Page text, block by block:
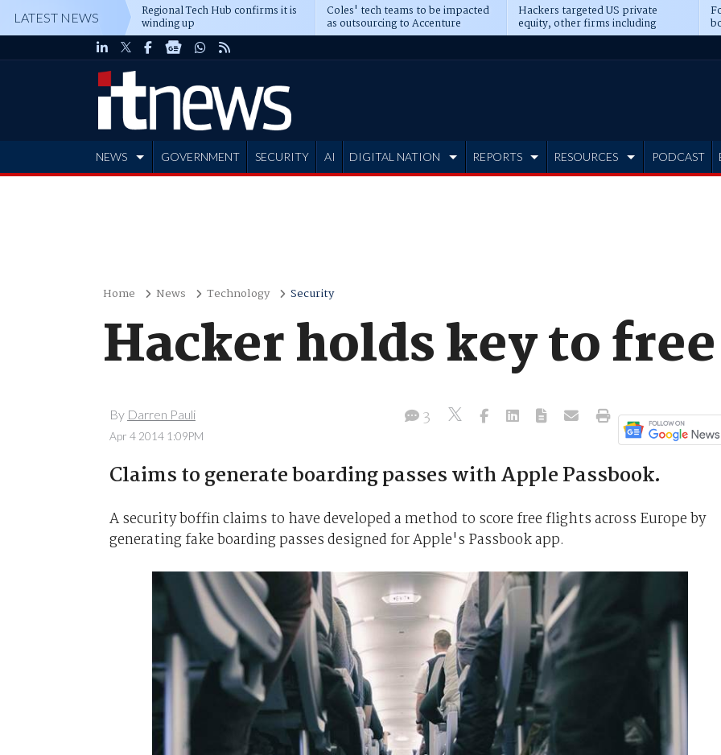
LATEST NEWS Regional Tech Hub confirms it is
winding up
Coles' tech teams to be impacted
as outsourcing to Accenture
deepens
Hackers targeted US private
equity, other firms including
Blackstone, CME
NEWS GOVERNMENT SECURITY AI DIGITAL NATION REPORTS RESOURCES PODCAST
Home News Technology Security
Hacker holds key to
By Darren Pauli
Apr 4 2014 1:09PM
3
Claims to generate boarding passes with Apple Passbook.
A security boffin claims to have developed a method to score free flights across Europe by
generating fake boarding passes designed for Apple's Passbook app.